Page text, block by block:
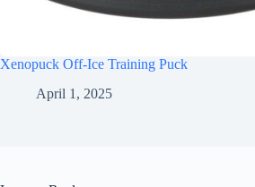
Xenopuck Off-Ice Training Puck
April 1, 2025